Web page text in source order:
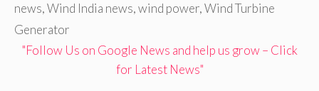
news,Wind India news,wind power,Wind Turbine
Generator
"Follow Us on Google News and help us grow – Click
for Latest News"